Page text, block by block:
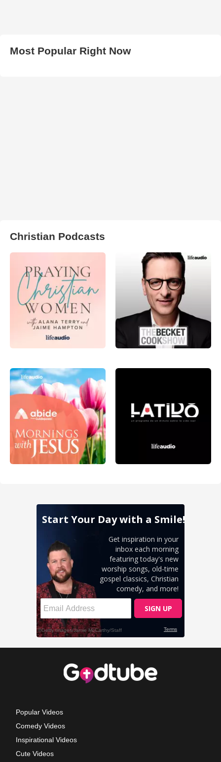
Most Popular Right Now
Christian Podcasts
Popular Videos
Comedy Videos
Inspirational Videos
Cute Videos